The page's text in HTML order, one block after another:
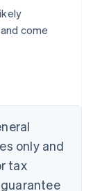
come
only and
tax